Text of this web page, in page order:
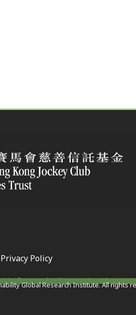
Privacy Policy
from or related to any actions taken or
Global Research Institute. All rights